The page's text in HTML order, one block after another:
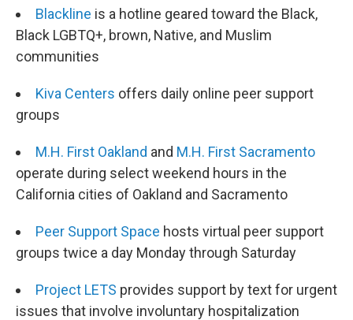
Blackline is a hotline geared toward the Black,
Black LGBTQ+, brown, Native, and Muslim
communities
Kiva Centers offers daily online peer support
groups
M.H. First Oakland and M.H. First Sacramento
operate during select weekend hours in the
California cities of Oakland and Sacramento
Peer Support Space hosts virtual peer support
groups twice a day Monday through Saturday
Project LETS provides support by text for urgent
issues that involve involuntary hospitalization